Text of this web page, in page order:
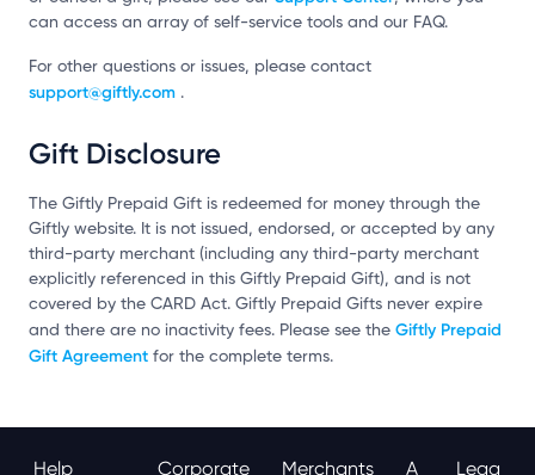
can access an array of self-service tools and our FAQ.
For other questions or issues, please contact
support@giftly.com .
Gift Disclosure
The Giftly Prepaid Gift is redeemed for money through the
Giftly website. It is not issued, endorsed, or accepted by any
third-party merchant (including any third-party merchant
explicitly referenced in this Giftly Prepaid Gift), and is not
covered by the CARD Act. Giftly Prepaid Gifts never expire
and there are no inactivity fees. Please see the Giftly Prepaid
Gift Agreement for the complete terms.
Help Corporate Merchants
A
Lega